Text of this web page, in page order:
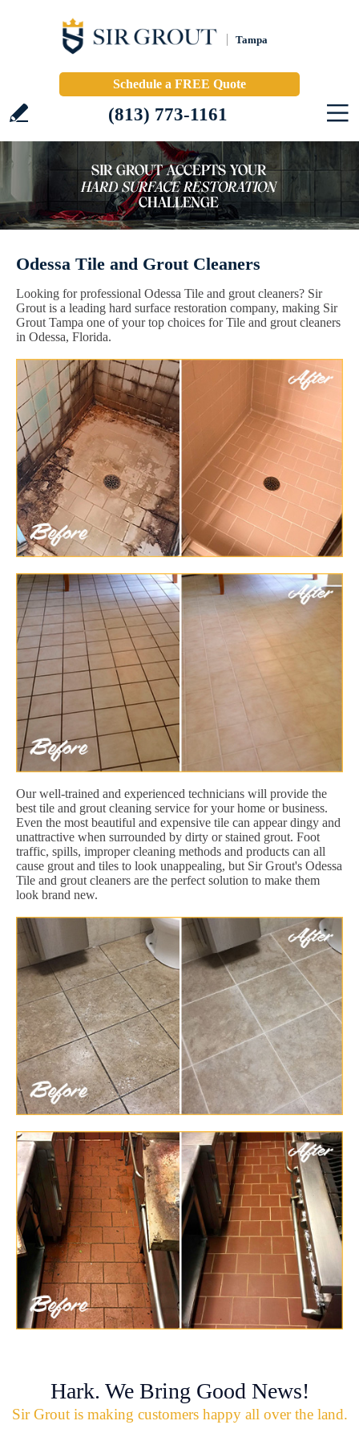
Tampa
Schedule a FREE Quote
(813) 773-1161
Odessa Tile and Grout Cleaners
Looking for professional Odessa Tile and grout cleaners? Sir
Grout is a leading hard surface restoration company, making Sir
Grout Tampa one of your top choices for Tile and grout cleaners
in Odessa, Florida.
Our well-trained and experienced technicians will provide the
best tile and grout cleaning service for your home or business.
Even the most beautiful and expensive tile can appear dingy and
unattractive when surrounded by dirty or stained grout. Foot
traffic, spills, improper cleaning methods and products can all
cause grout and tiles to look unappealing, but Sir Grout's Odessa
Tile and grout cleaners are the perfect solution to make them
look brand new.
Hark. We Bring Good News!
Sir Grout is making customers happy all over the land.